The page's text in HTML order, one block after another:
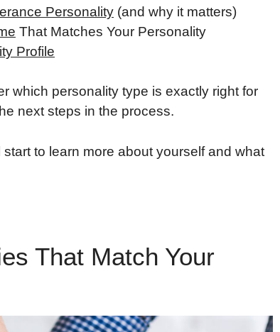
Personality (and why it matters)
That Matches Your Personality
Profile
which personality type is exactly right for
next steps in the process.
to learn more about yourself and what
That Match Your